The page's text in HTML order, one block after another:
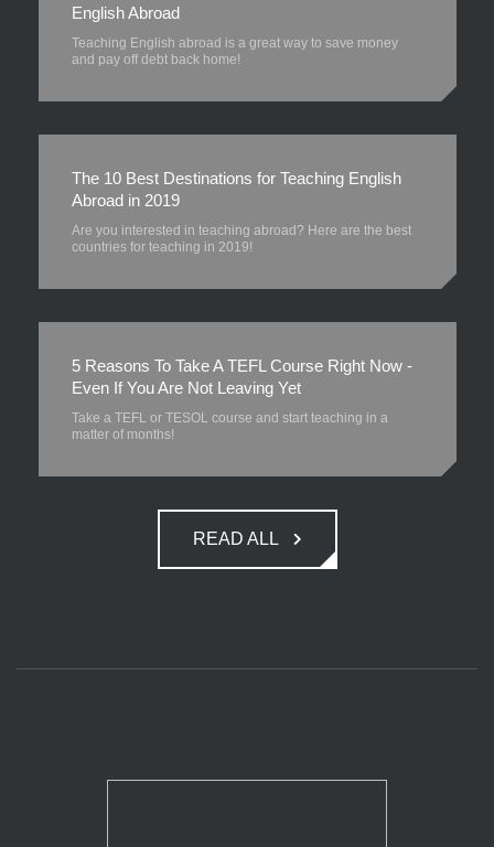
English Abroad
Teaching English abroad is a great way to save money
and pay off debt back home!
The 10 Best Destinations for Teaching English
Abroad in 2019
Are you interested in teaching abroad? Here are the best
countries for teaching in 2019!
5 Reasons To Take A TEFL Course Right Now -
Even If You Are Not Leaving Yet
Take a TEFL or TESOL course and start teaching in a
matter of months!
READ ALL